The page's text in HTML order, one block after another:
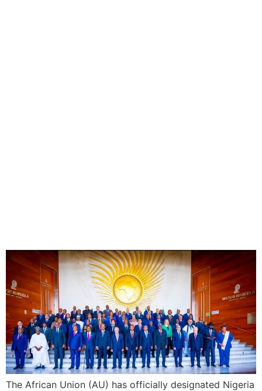
The African Union (AU) has officially designated Nigeria